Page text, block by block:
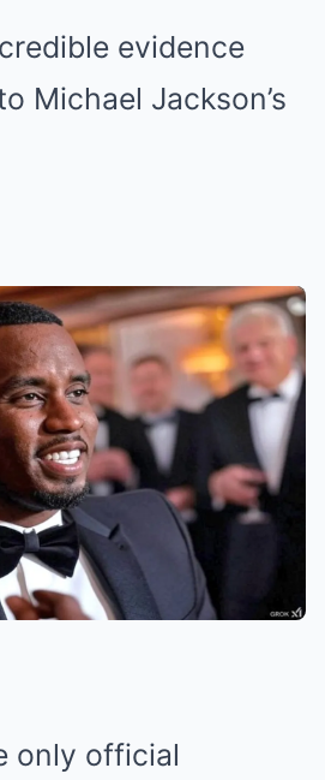
evidence
Michael Jackson’s
only official